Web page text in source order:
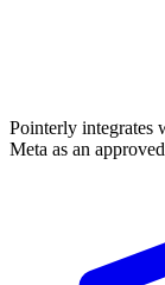
Pointerly integrates
Meta as an